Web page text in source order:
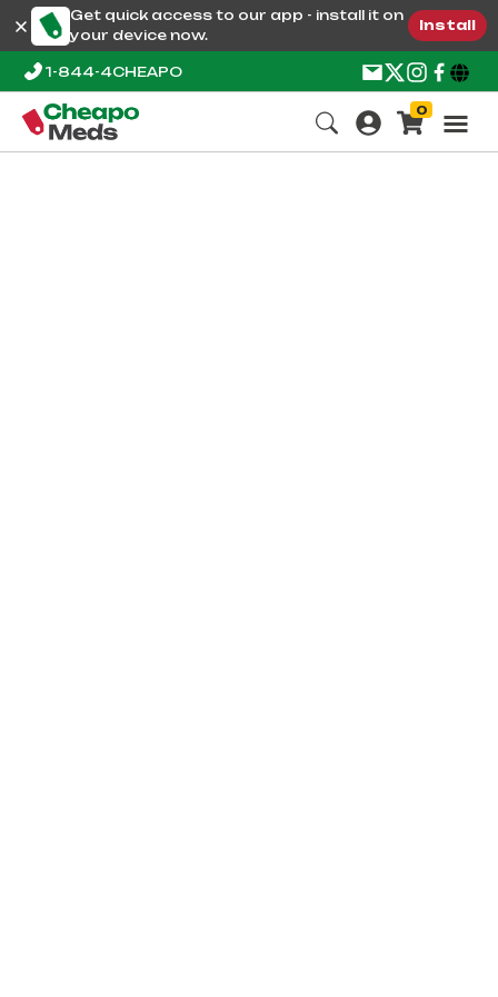
Get quick access to our app - install it on
your device now.
Install
1-844-4CHEAPO
0